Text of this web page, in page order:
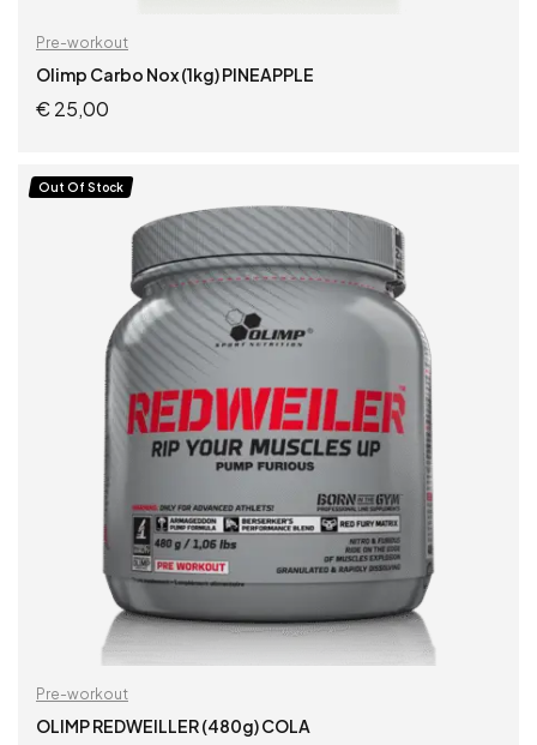
Pre-workout
Olimp Carbo Nox (1kg) PINEAPPLE
€25,00
Out Of Stock
Pre-workout
OLIMP REDWEILLER (480g) COLA